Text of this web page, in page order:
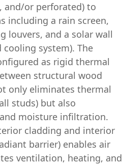
and/or perforated) to
including a rain screen,
louvers, and a solar wall
system). The
as rigid thermal
structural wood
only eliminates thermal
studs) but also
moisture infiltration.
cladding and interior
barrier) enables air
ventilation, heating, and